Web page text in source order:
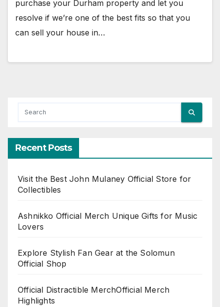
purchase your Durham property and let you
resolve if we’re one of the best fits so that you
can sell your house in…
Recent Posts
Visit the Best John Mulaney Official Store for
Collectibles
Ashnikko Official Merch Unique Gifts for Music
Lovers
Explore Stylish Fan Gear at the Solomun
Official Shop
Official Distractible MerchOfficial Merch
Highlights